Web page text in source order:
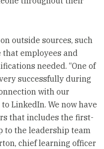
outside sources, such
that employees and
needed. “One of
successfully during
with our
LinkedIn. We now have
that includes the first-
to the leadership team
chief learning officer